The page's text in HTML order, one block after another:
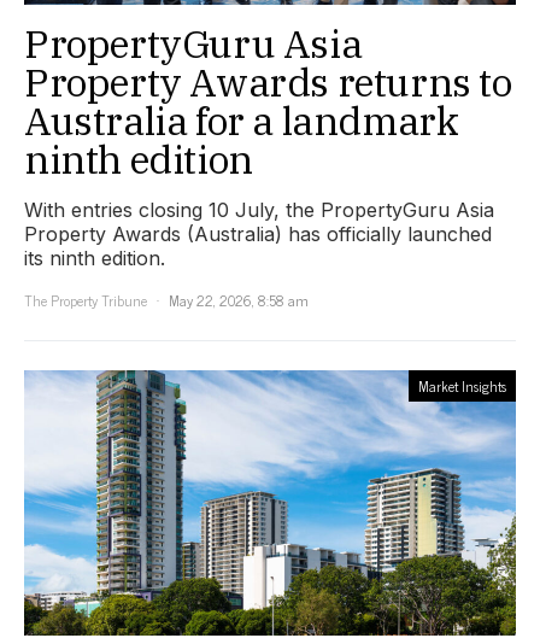
PropertyGuru Asia
Property Awards returns to
Australia for a landmark
ninth edition
With entries closing 10 July, the PropertyGuru Asia
Property Awards (Australia) has officially launched
its ninth edition.
The Property Tribune
May 22, 2026, 8:58 am
Market Insights